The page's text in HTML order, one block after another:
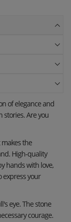
of elegance and
stories. Are you
the
High-quality
hands with love,
express your
eye. The stone
courage.